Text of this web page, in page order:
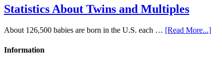
Statistics About Twins and Multiples
About 126,500 babies are born in the U.S. each … [Read More...]
Information